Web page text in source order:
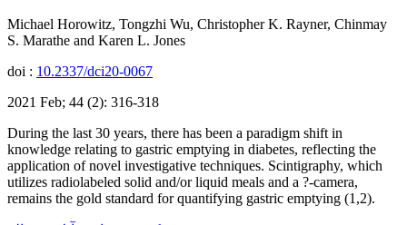
Michael Horowitz, Tongzhi Wu, Christopher K. Rayner, Chinmay
S. Marathe and Karen L. Jones
doi : 10.2337/dci20-0067
2021 Feb; 44 (2): 316-318
During the last 30 years, there has been a paradigm shift in
knowledge relating to gastric emptying in diabetes, reflecting the
application of novel investigative techniques. Scintigraphy, which
utilizes radiolabeled solid and/or liquid meals and a ?-camera,
remains the gold standard for quantifying gastric emptying (1,2).